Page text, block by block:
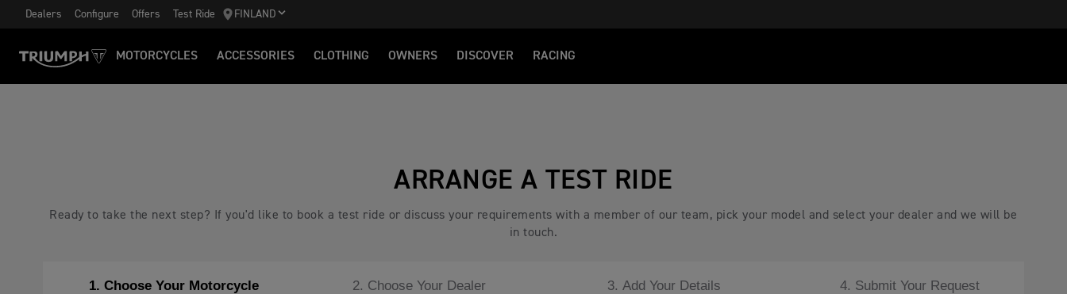
Dealers Configure Offers Test Ride FINLAND
MOTORCYCLES ACCESSORIES CLOTHING OWNERS DISCOVER RACING
1. Choose Your Motorcycle 2. Choose Your Dealer 3. Add Your Details 4. Submit Your Request
ARRANGE A TEST RIDE
Ready to take the next step? If you'd like to book a test ride or discuss your requirements with a member of our team, pick your model and select your dealer and we will be
in touch.